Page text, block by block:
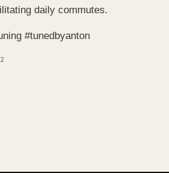
daily commutes.
#tunedbyanton